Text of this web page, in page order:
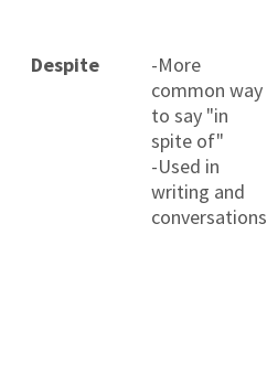
Despite
-More
common way
to say "in
spite of"
-Used in
writing and
conversations